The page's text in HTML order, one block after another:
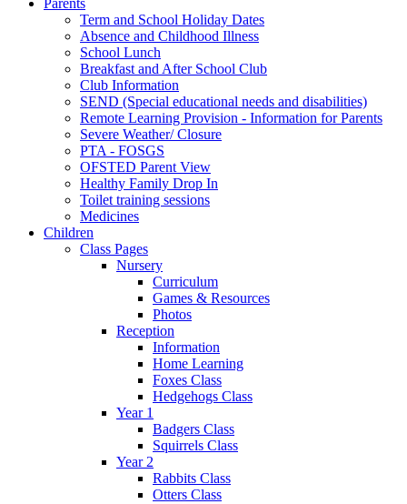
Parents
Term and School Holiday Dates
Absence and Childhood Illness
School Lunch
Breakfast and After School Club
Club Information
SEND (Special educational needs and disabilities)
Remote Learning Provision - Information for Parents
Severe Weather/ Closure
PTA - FOSGS
OFSTED Parent View
Healthy Family Drop In
Toilet training sessions
Medicines
Children
Class Pages
Nursery
Curriculum
Games & Resources
Photos
Reception
Information
Home Learning
Foxes Class
Hedgehogs Class
Year 1
Badgers Class
Squirrels Class
Year 2
Rabbits Class
Otters Class